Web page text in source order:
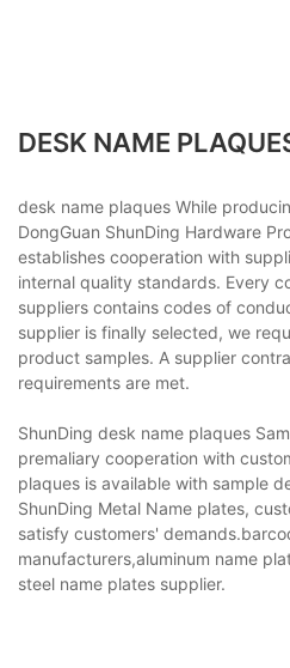
DESK NAME
desk name plaques While
DongGuan ShunDing Hardware
establishes cooperation with
internal quality standards. Every
suppliers contains codes of
supplier is finally selected, we
product samples. A supplier
requirements are met.
ShunDing desk name plaques
premaliary cooperation with
plaques is available with sample
ShunDing Metal Name plates,
satisfy customers'
manufacturers,aluminum name
steel name plates supplier.